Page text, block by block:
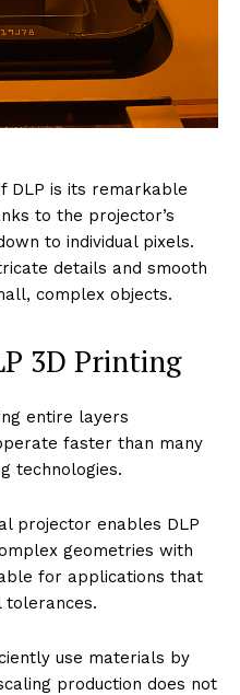
DLP is its remarkable
to the projector’s
to individual pixels.
details and smooth
complex objects.
3D Printing
entire layers
faster than many
technologies.
projector enables DLP
geometries with
for applications that
tolerances.
use materials by
production does not